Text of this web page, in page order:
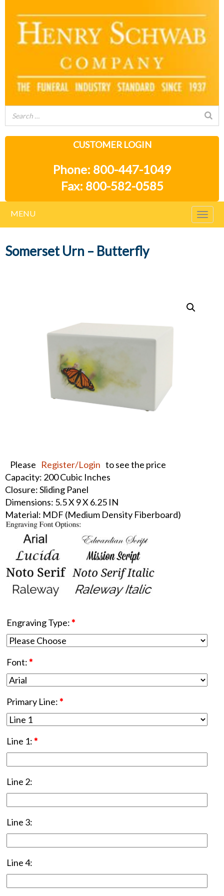
CUSTOMER LOGIN
Phone: 800-447-1049
Fax: 800-582-0585
MENU
Somerset Urn – Butterfly
Please Register/Login to see the price
Capacity: 200 Cubic Inches
Closure: Sliding Panel
Dimensions: 5.5 X 9 X 6.25 IN
Material: MDF (Medium Density Fiberboard)
Engraving Type:*
Font:*
Primary Line:*
Line 1:*
Line 2:
Line 3:
Line 4: